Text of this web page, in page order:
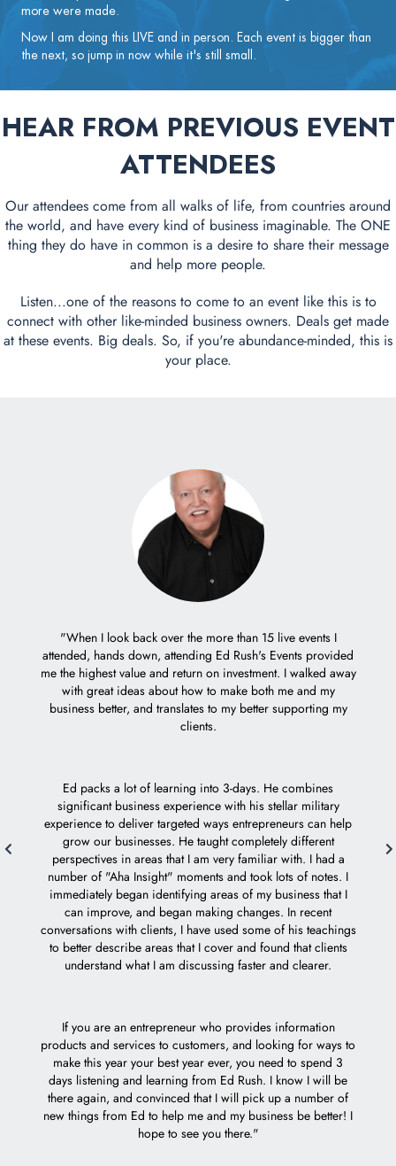
more were made.
Now I am doing this LIVE and in person. Each event is bigger than
the next, so jump in now while it's still small.
HEAR FROM PREVIOUS EVENT
ATTENDEES
Our attendees come from all walks of life, from countries around
the world, and have every kind of business imaginable. The ONE
thing they do have in common is a desire to share their message
and help more people.
Listen...one of the reasons to come to an event like this is to
connect with other like-minded business owners. Deals get made
at these events. Big deals. So, if you're abundance-minded, this is
your place.
"When I look back over the more than 15 live events I
attended, hands down, attending Ed Rush's Events provided
me the highest value and return on investment. I walked away
with great ideas about how to make both me and my
business better, and translates to my better supporting my
clients.
Ed packs a lot of learning into 3-days. He combines
significant business experience with his stellar military
experience to deliver targeted ways entrepreneurs can help
grow our businesses. He taught completely different
perspectives in areas that I am very familiar with. I had a
number of "Aha Insight" moments and took lots of notes. I
immediately began identifying areas of my business that I
can improve, and began making changes. In recent
conversations with clients, I have used some of his teachings
to better describe areas that I cover and found that clients
understand what I am discussing faster and clearer.
If you are an entrepreneur who provides information
products and services to customers, and looking for ways to
make this year your best year ever, you need to spend 3
days listening and learning from Ed Rush. I know I will be
there again, and convinced that I will pick up a number of
new things from Ed to help me and my business be better! I
hope to see you there."